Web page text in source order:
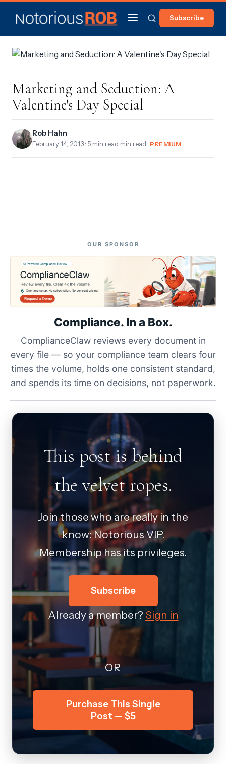
Subscribe
Marketing and Seduction: A
Valentine's Day Special
Rob Hahn
February 14, 2013 · 5 min read min read · PREMIUM
OUR SPONSOR
Compliance. In a Box.
ComplianceClaw reviews every document in
every file — so your compliance team clears four
times the volume, holds one consistent standard,
and spends its time on decisions, not paperwork.
This post is behind
the velvet ropes.
Join those who are really in the
know: Notorious VIP.
Membership has its privileges.
Subscribe
Already a member? Sign in
OR
Purchase This Single
Post — $5